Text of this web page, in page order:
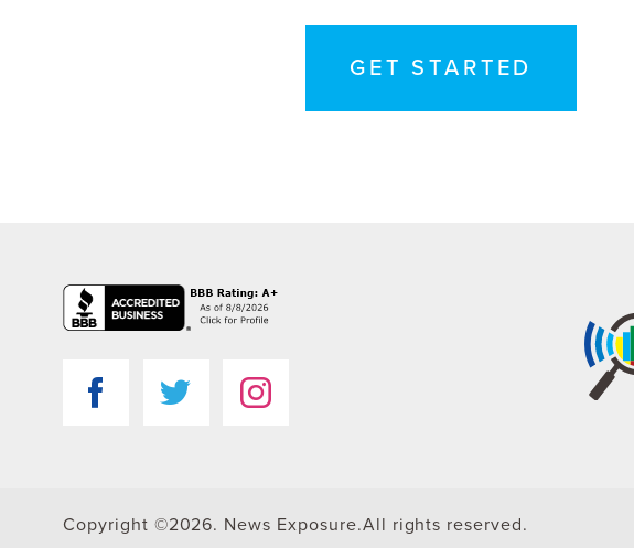
GET STARTED
Copyright ©2026. News Exposure.All rights reserved.